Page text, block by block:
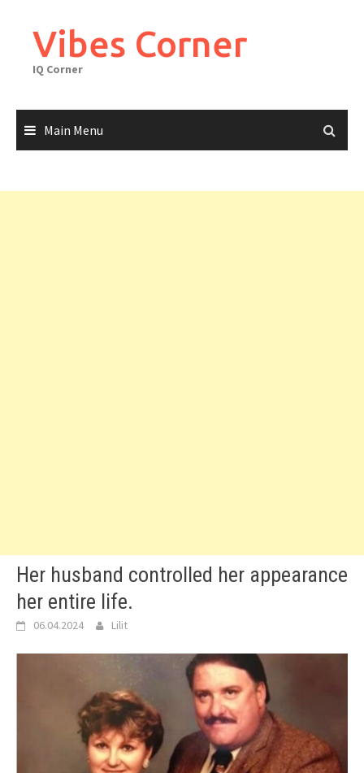
contentVibes Corner
IQ Corner
Main Menu
Her husband controlled her appearance
her entire life.
06.04.2024 Lilit